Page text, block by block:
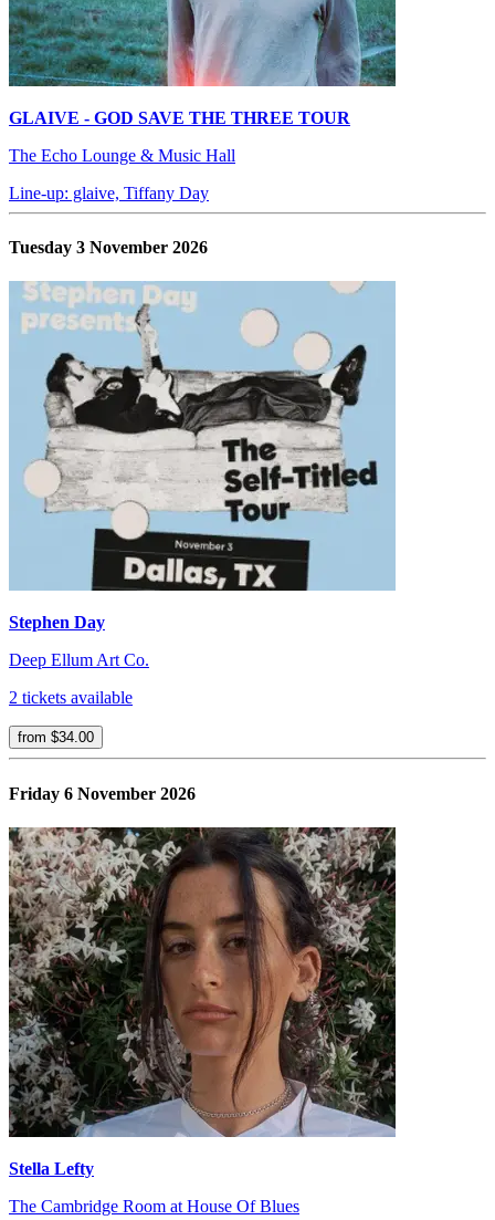
GLAIVE - GOD SAVE THE THREE TOUR
The Echo Lounge & Music Hall
Line-up: glaive, Tiffany Day
Tuesday 3 November 2026
Stephen Day
Deep Ellum Art Co.
2 tickets available
from $34.00
Friday 6 November 2026
Stella Lefty
The Cambridge Room at House Of Blues